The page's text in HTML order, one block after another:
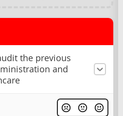
the previous
and